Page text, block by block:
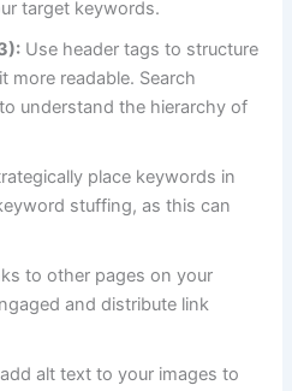
target keywords.
Use header tags to structure
more readable. Search
understand the hierarchy of
place keywords in
stuffing, as this can
to other pages on your
and distribute link
alt text to your images to